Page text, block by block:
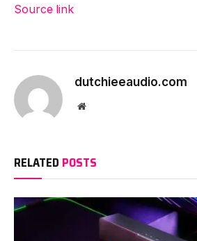
Source link
dutchieeaudio.com
Website
RELATED POSTS